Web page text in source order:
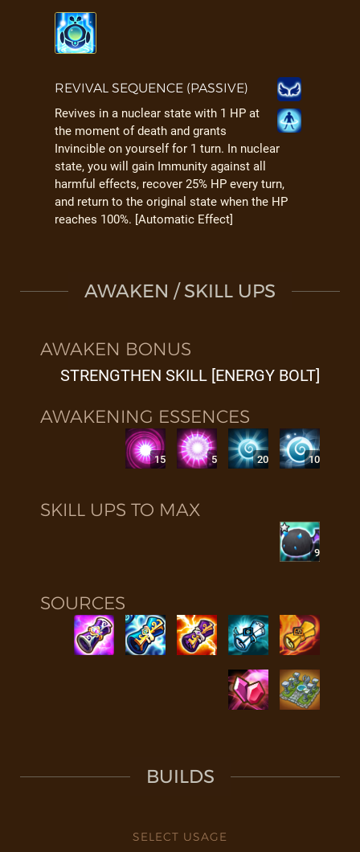
REVIVAL SEQUENCE (PASSIVE)
Revives in a nuclear state with 1 HP at
the moment of death and grants
Invincible on yourself for 1 turn. In nuclear
state, you will gain Immunity against all
harmful effects, recover 25% HP every turn,
and return to the original state when the HP
reaches 100%. [Automatic Effect]
AWAKEN / SKILL UPS
AWAKEN BONUS
STRENGTHEN SKILL [ENERGY BOLT]
AWAKENING ESSENCES
15 5 20 10
SKILL UPS TO MAX
9
SOURCES
BUILDS
SELECT USAGE